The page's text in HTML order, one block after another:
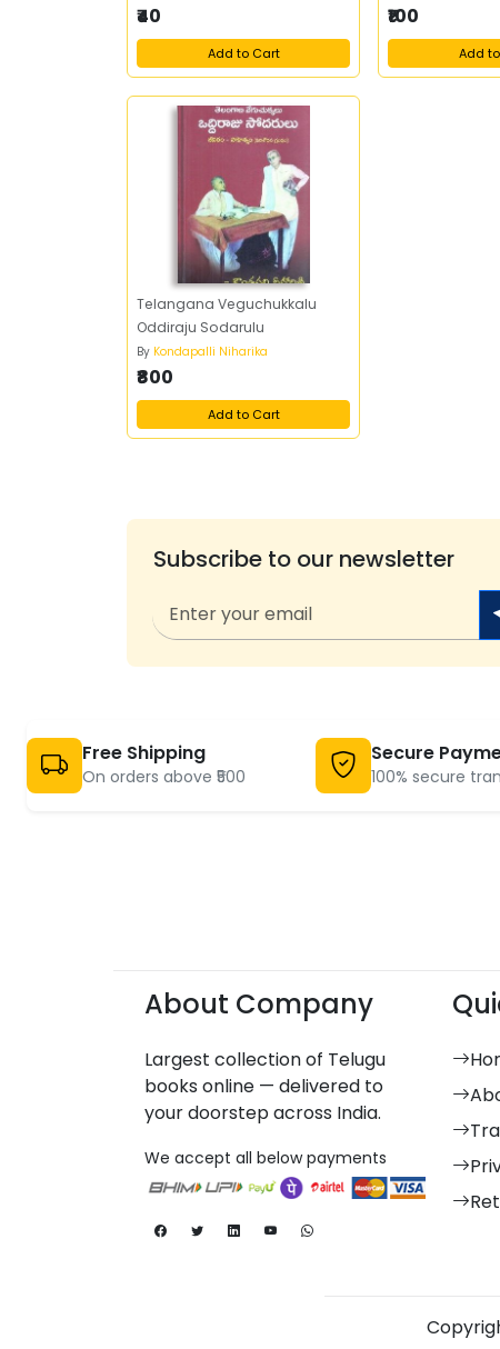
₹40
Add to Cart
₹100
Add
Telangana Veguchukkalu
Oddiraju Sodarulu
By Kondapalli Niharika
₹800
Add to Cart
Subscribe to our newsletter
Free Shipping
On orders above ₹500
Secure
100% secure
About Company
Largest collection of Telugu
books online — delivered to
your doorstep across India.
We accept all below payments